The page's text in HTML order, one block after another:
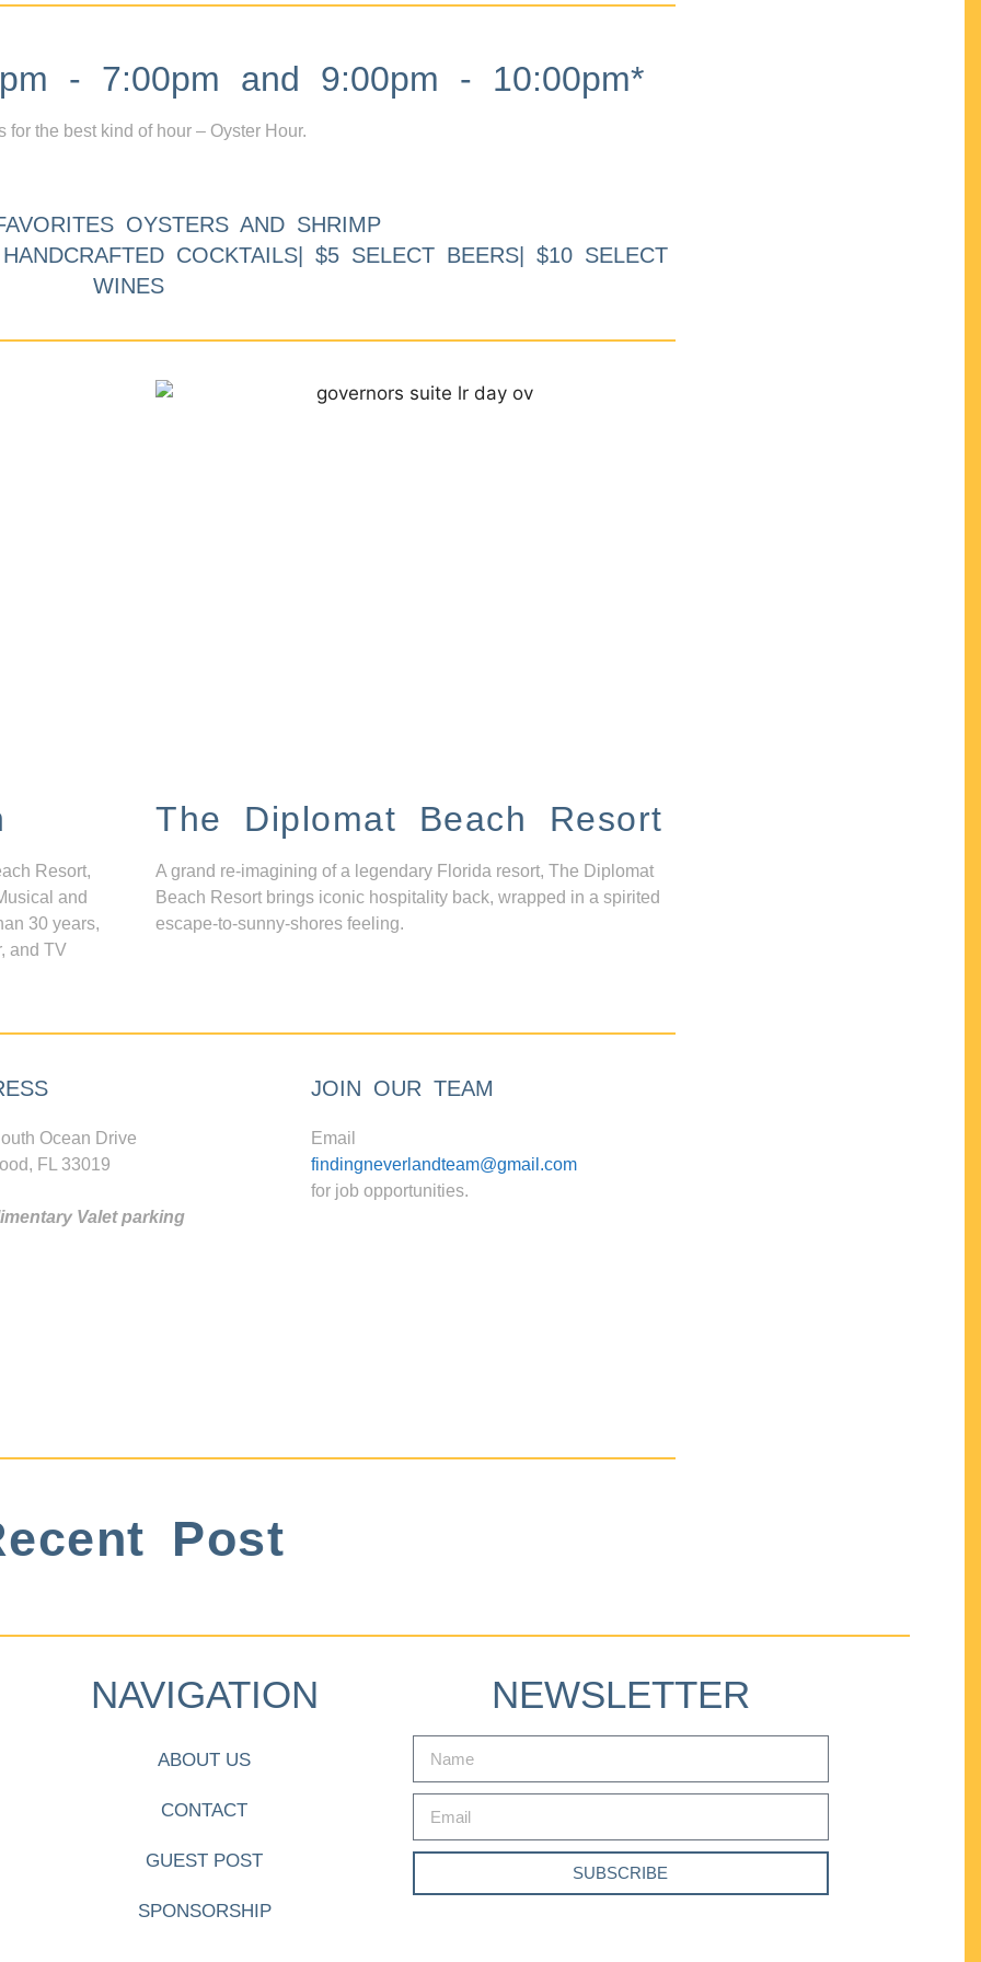
- 7:00pm and 9:00pm - 10:00pm*
for the best kind of hour – Oyster Hour.
OYSTERS AND SHRIMP
COCKTAILS| $5 SELECT BEERS| $10 SELECT
WINES
Resort,
and
30 years,
and TV
The Diplomat Beach Resort
A grand re-imagining of a legendary Florida resort, The Diplomat
Beach Resort brings iconic hospitality back, wrapped in a spirited
escape-to-sunny-shores feeling.
Ocean Drive
FL 33019
Valet parking
JOIN OUR TEAM
Email
findingneverlandteam@gmail.com
for job opportunities.
Post
NAVIGATION
ABOUT US
CONTACT
GUEST POST
SPONSORSHIP
NEWSLETTER
SUBSCRIBE